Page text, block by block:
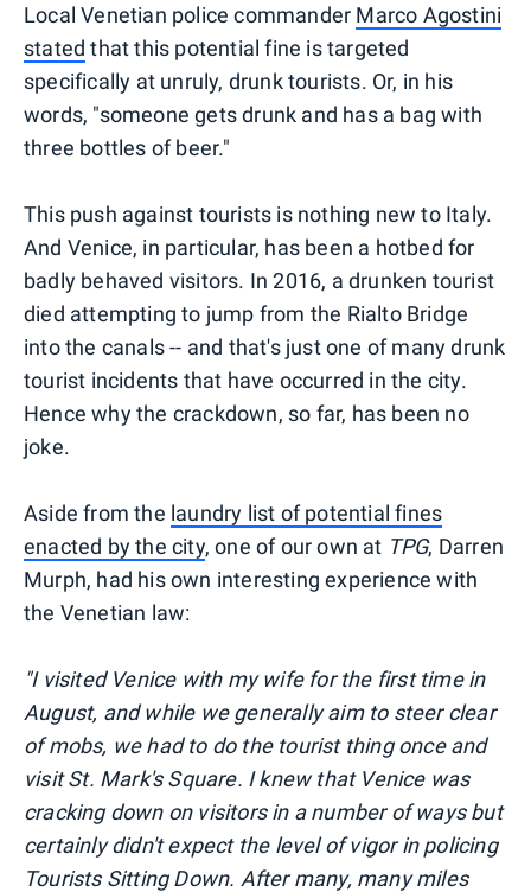
Local Venetian police commander Marco Agostini
stated that this potential fine is targeted
specifically at unruly, drunk tourists. Or, in his
words, "someone gets drunk and has a bag with
three bottles of beer."
This push against tourists is nothing new to Italy.
And Venice, in particular, has been a hotbed for
badly behaved visitors. In 2016, a drunken tourist
died attempting to jump from the Rialto Bridge
into the canals -- and that's just one of many drunk
tourist incidents that have occurred in the city.
Hence why the crackdown, so far, has been no
joke.
Aside from the laundry list of potential fines
enacted by the city, one of our own at TPG, Darren
Murph, had his own interesting experience with
the Venetian law:
"I visited Venice with my wife for the first time in
August, and while we generally aim to steer clear
of mobs, we had to do the tourist thing once and
visit St. Mark's Square. I knew that Venice was
cracking down on visitors in a number of ways but
certainly didn't expect the level of vigor in policing
Tourists Sitting Down. After many, many miles